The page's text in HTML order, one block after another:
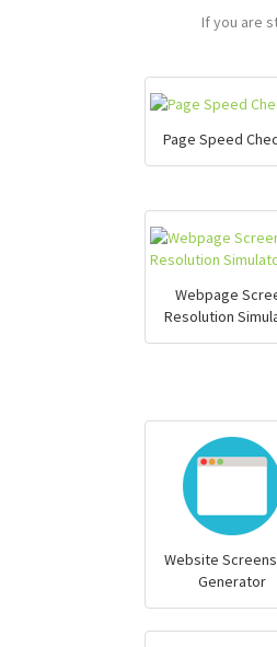
If you are
Page Speed
Webpage
Resolution
Website
Generator